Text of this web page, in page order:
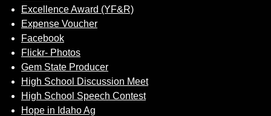
Excellence Award (YF&R)
Expense Voucher
Facebook
Flickr- Photos
Gem State Producer
High School Discussion Meet
High School Speech Contest
Hope in Idaho Ag